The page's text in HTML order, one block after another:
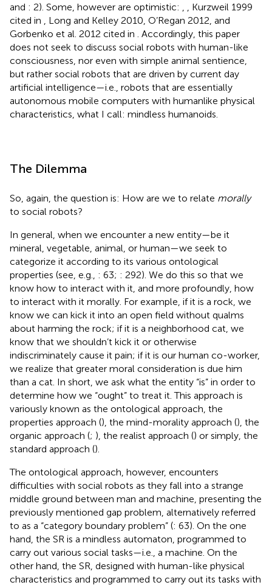
and : 2). Some, however are optimistic:
, Kurzweil 1999
cited in
, Long and Kelley 2010, O’Regan 2012, and
Gorbenko et al. 2012 cited in
. Accordingly, this paper
does not seek to discuss social robots with human-like
consciousness, nor even with simple animal sentience,
but rather social robots that are driven by current day
artificial intelligence—i.e., robots that are essentially
autonomous mobile computers with humanlike physical
characteristics, what I call: mindless humanoids.
The Dilemma
So, again, the question is: How are we to relate morally
to social robots?
In general, when we encounter a new entity—be it
mineral, vegetable, animal, or human—we seek to
categorize it according to its various ontological
properties (see, e.g., : 63; : 292). We do this so that we
know how to interact with it, and more profoundly, how
to interact with it morally. For example, if it is a rock, we
know we can kick it into an open field without qualms
about harming the rock; if it is a neighborhood cat, we
know that we shouldn’t kick it or otherwise
indiscriminately cause it pain; if it is our human co-worker,
we realize that greater moral consideration is due him
than a cat. In short, we ask what the entity “is” in order to
determine how we “ought” to treat it. This approach is
variously known as the ontological approach, the
properties approach (), the mind-morality approach (), the
organic approach (; ), the realist approach () or simply, the
standard approach ().
The ontological approach, however, encounters
difficulties with social robots as they fall into a strange
middle ground between man and machine, presenting the
previously mentioned gap problem, alternatively referred
to as a “category boundary problem” (: 63). On the one
hand, the SR is a mindless automaton, programmed to
carry out various social tasks—i.e., a machine. On the
other hand, the SR, designed with human-like physical
characteristics and programmed to carry out its tasks with